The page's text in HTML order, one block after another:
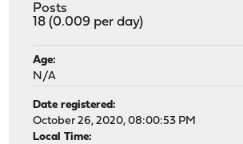
Posts
18 (0.009 per day)
Age:
N/A
Date registered:
October 26, 2020, 08:00:53 PM
Local Time: